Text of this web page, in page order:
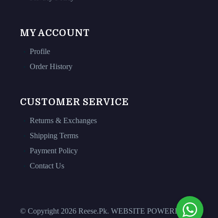
MY ACCOUNT
Profile
Order History
CUSTOMER SERVICE
Returns & Exchanges
Shipping Terms
Payment Policy
Contact Us
© Copyright 2026 Reese.Pk. WEBSITE POWERED BY